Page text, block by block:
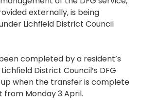
externally, is being
Lichfield District Council
completed by a resident’s
District Council’s DFG
when the transfer is complete
Monday 3 April.